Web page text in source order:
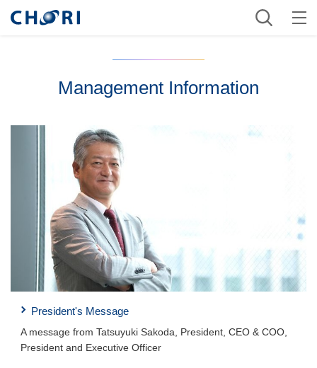
Management Information
President's Message
A message from Tatsuyuki Sakoda, President, CEO & COO,
President and Executive Officer